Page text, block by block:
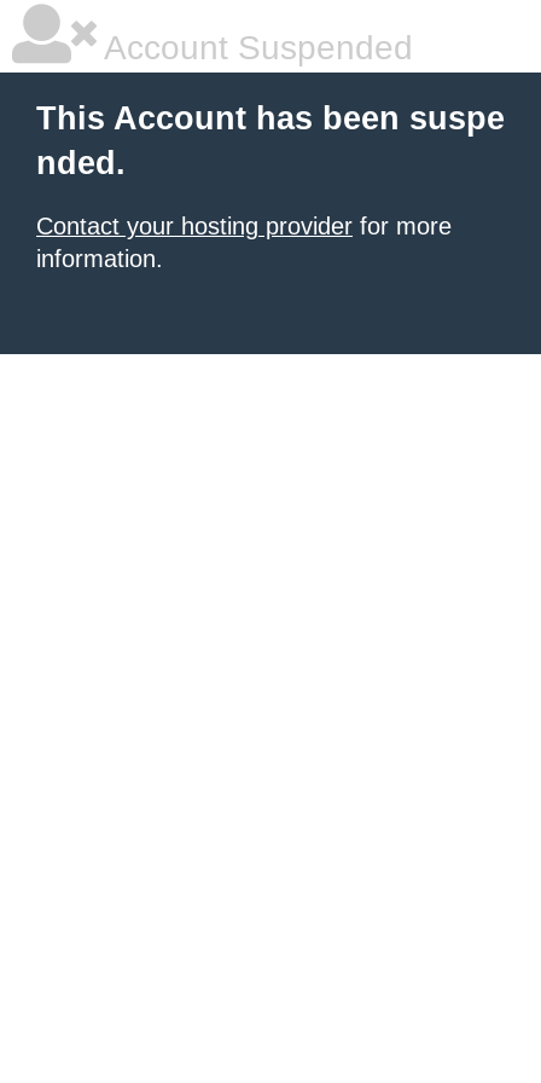
Account Suspended
This Account has been suspe
nded.
Contact your hosting provider for more
information.